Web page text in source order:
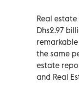
Real
Dhs2.97
the same
estate
and Real